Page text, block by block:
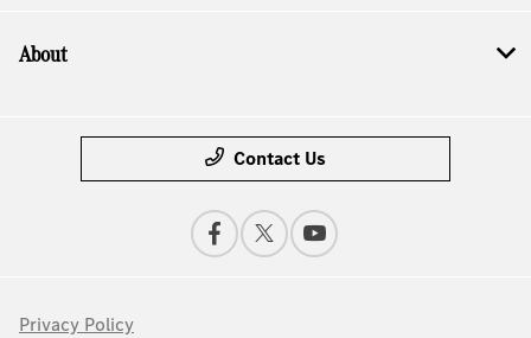
About
Contact Us
Privacy Policy